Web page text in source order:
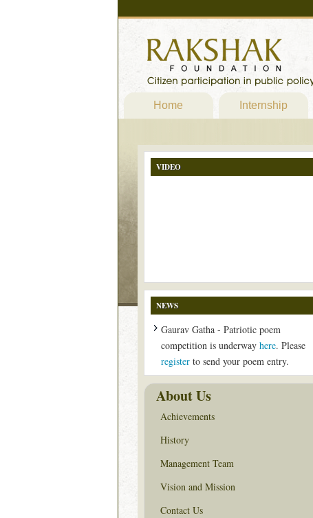
Home Internship
VIDEO
NEWS
Gaurav Gatha - Patriotic poem
competition is underway here. Please
registerto send your poem entry.
About Us
Achievements
History
Management Team
Vision and Mission
Contact Us